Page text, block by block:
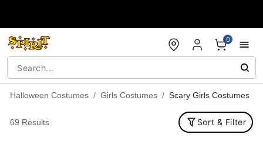
0
Halloween Costumes Girls Costumes Scary Girls Costumes
69 Results Sort & Filter